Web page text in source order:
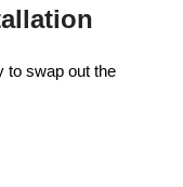
to swap out the